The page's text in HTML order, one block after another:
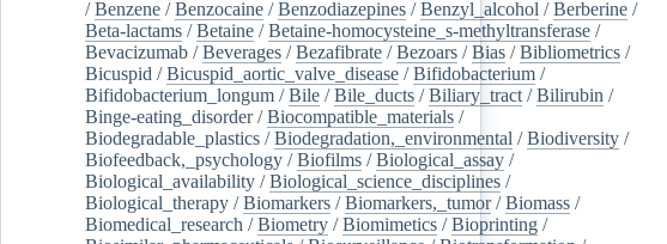
/Benzene /Benzocaine /Benzodiazepines /Benzyl_alcohol /Berberine /
Beta-lactams /Betaine /Betaine-homocysteine_s-methyltransferase /
Bevacizumab /Beverages /Bezafibrate /Bezoars /Bias /Bibliometrics /
Bicuspid /Bicuspid_aortic_valve_disease /Bifidobacterium /
Bifidobacterium_longum /Bile /Bile_ducts /Biliary_tract /Bilirubin /
Binge-eating_disorder/Biocompatible_materials /
Biodegradable_plastics /Biodegradation,_environmental /Biodiversity /
Biofeedback,_psychology /Biofilms /Biological_assay /
Biological_availability /Biological_science_disciplines /
Biological_therapy /Biomarkers /Biomarkers,_tumor/Biomass /
Biomedical_research /Biometry /Biomimetics /Bioprinting /